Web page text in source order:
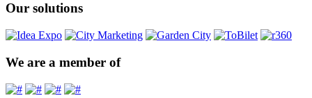
Our solutions
We are a member of